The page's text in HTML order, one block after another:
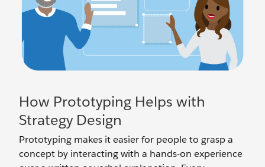
How Prototyping Helps with
Strategy Design
Prototyping makes it easier for people to grasp a
concept by interacting with a hands-on experience